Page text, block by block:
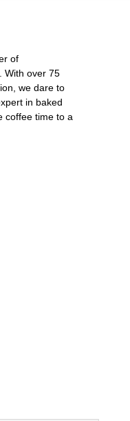
of
With over 75
we dare to
in baked
coffee time to a